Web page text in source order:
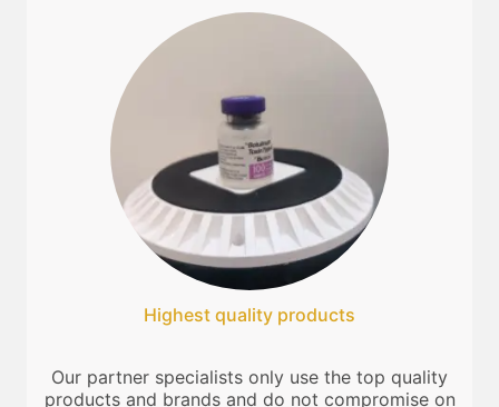
Highest quality products
Our partner specialists only use the top quality
products and brands and do not compromise on